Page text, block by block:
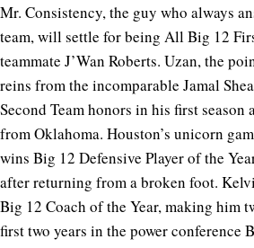
Mr. Consistency, the guy who always
team, will settle for being All Big 12
teammate J’Wan Roberts. Uzan, the
reins from the incomparable Jamal
Second Team honors in his first
from Oklahoma. Houston’s unicorn
wins Big 12 Defensive Player of the
after returning from a broken foot.
Big 12 Coach of the Year, making him
first two years in the power conference